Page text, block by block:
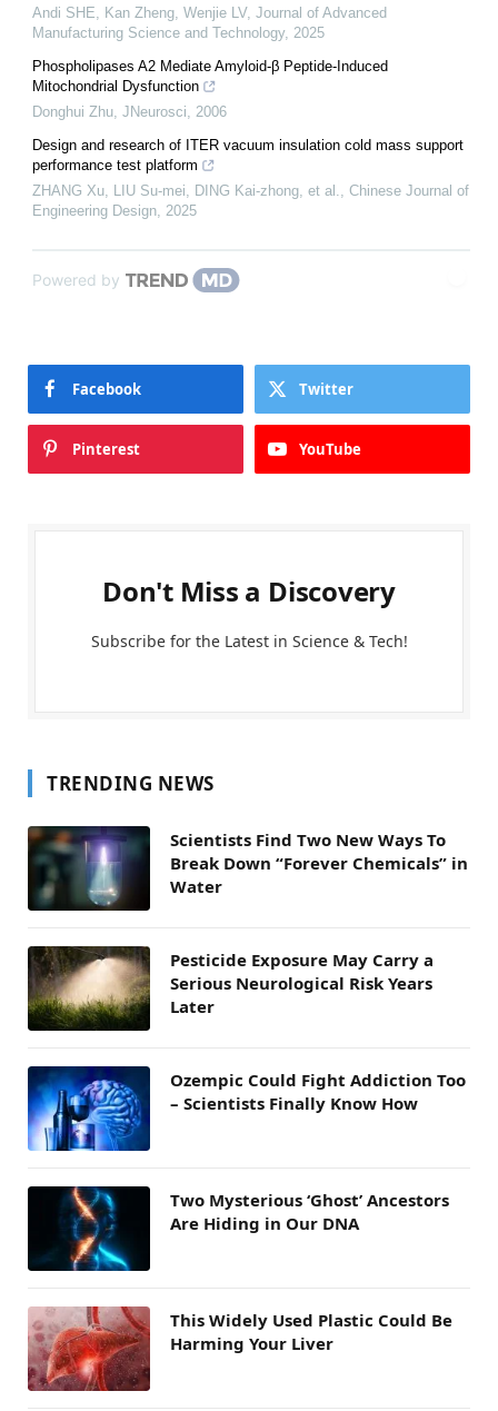
Andi SHE, Kan Zheng, Wenjie LV, Journal of Advanced
Manufacturing Science and Technology, 2025
Phospholipases A2 Mediate Amyloid-β Peptide-Induced
Mitochondrial Dysfunction
Donghui Zhu, JNeurosci, 2006
Design and research of ITER vacuum insulation cold mass support
performance test platform
ZHANG Xu, LIU Su-mei, DING Kai-zhong, et al., Chinese Journal of
Engineering Design, 2025
Powered by
Facebook Twitter
Pinterest YouTube
Don't Miss a Discovery
Subscribe for the Latest in Science & Tech!
TRENDING NEWS
Scientists Find Two New Ways To
Break Down “Forever Chemicals” in
Water
Pesticide Exposure May Carry a
Serious Neurological Risk Years
Later
Ozempic Could Fight Addiction Too
– Scientists Finally Know How
Two Mysterious ‘Ghost’ Ancestors
Are Hiding in Our DNA
This Widely Used Plastic Could Be
Harming Your Liver